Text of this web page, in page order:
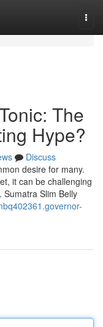
The
Hype?
Discuss
desire for many.
it can be challenging
Slim Belly